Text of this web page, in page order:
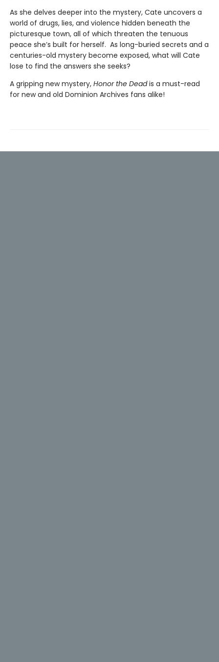
As she delves deeper into the mystery, Cate uncovers a
world of drugs, lies, and violence hidden beneath the
picturesque town, all of which threaten the tenuous
peace she’s built for herself. As long-buried secrets and a
centuries-old mystery become exposed, what will Cate
lose to find the answers she seeks?
A gripping new mystery, Honor the Deadis a must-read
for new and old Dominion Archives fans alike!